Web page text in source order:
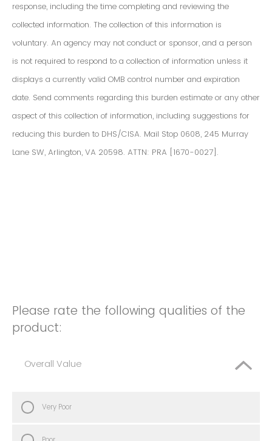
response, including the time completing and reviewing the
collected information. The collection of this information is
voluntary. An agency may not conduct or sponsor, and a person
is not required to respond to a collection of information unless it
displays a currently valid OMB control number and expiration
date. Send comments regarding this burden estimate or any other
aspect of this collection of information, including suggestions for
reducing this burden to DHS/CISA. Mail Stop 0608, 245 Murray
Lane SW, Arlington, VA 20598. ATTN: PRA [1670-0027].
Please rate the following qualities of the
product:
Overall Value
Very Poor